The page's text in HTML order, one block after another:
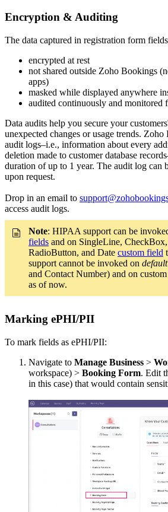
Encryption & Auditing
The data captured in registration form
encrypted at rest
not shared outside Zoho Bookings
apps)
masked while displayed anywhere
audited continuously and monitored
Data audits help you secure your
unexpected changes or usage trends.
audit logs–i.e., information about every
deletion made to customer database
duration of up to 1 year. The audit log can
upon request.
Drop in an email to
access audit logs.
Note: HIPAA support can be
fields and on SingleLine,
RadioButton, and Date custom field
support cannot be invoked on
and Contact Number) and on
as of now.
Marking ePHI/PII
To mark fields as ePHI/PII:
Navigate to Manage Business >
workspace) > Booking Form. Edit
in this case) that would contain